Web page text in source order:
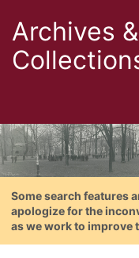
Archives
Some search features
apologize for the
as we work to improve